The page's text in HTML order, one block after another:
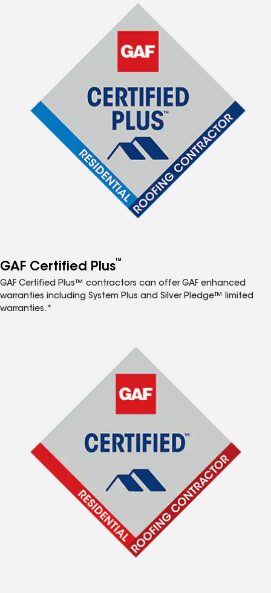
GAF Certified Plus™
GAF Certified Plus™ contractors can offer GAF enhanced
warranties including System Plus and Silver Pledge™ limited
warranties.*